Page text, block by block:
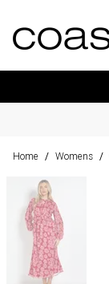
Home / Womens /